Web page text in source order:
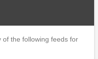
of the following feeds for